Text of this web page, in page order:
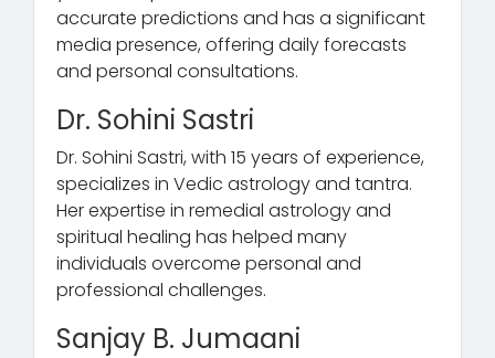
accurate predictions and has a significant
media presence, offering daily forecasts
and personal consultations.
Dr. Sohini Sastri
Dr. Sohini Sastri, with 15 years of experience,
specializes in Vedic astrology and tantra.
Her expertise in remedial astrology and
spiritual healing has helped many
individuals overcome personal and
professional challenges.
Sanjay B. Jumaani